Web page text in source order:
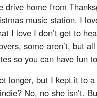
drive home from
music station. I
I love I don’t get to
some aren’t, but
so you can have fun
longer, but I kept it to
No, no she isn’t.